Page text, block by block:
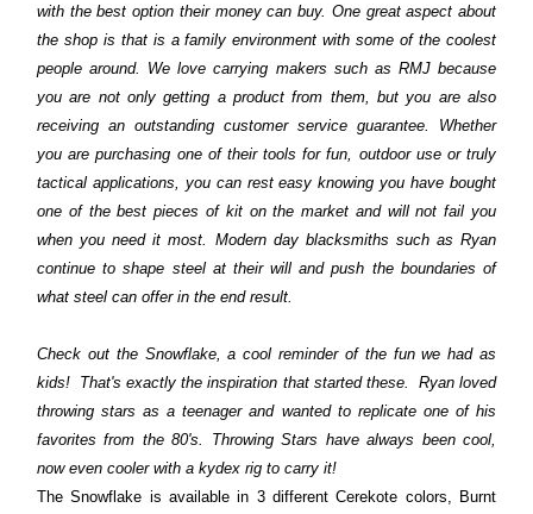
with the best option their money can buy. One great aspect about
the shop is that is a family environment with some of the coolest
people around. We love carrying makers such as RMJ because
you are not only getting a product from them, but you are also
receiving an outstanding customer service guarantee. Whether
you are purchasing one of their tools for fun, outdoor use or truly
tactical applications, you can rest easy knowing you have bought
one of the best pieces of kit on the market and will not fail you
when you need it most. Modern day blacksmiths such as Ryan
continue to shape steel at their will and push the boundaries of
what steel can offer in the end result.
Check out the Snowflake, a cool reminder of the fun we had as
kids! That's exactly the inspiration that started these. Ryan loved
throwing stars as a teenager and wanted to replicate one of his
favorites from the 80's. Throwing Stars have always been cool,
now even cooler with a kydex rig to carry it!
The Snowflake is available in 3 different Cerekote colors, Burnt